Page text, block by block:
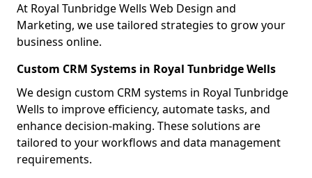
At Royal Tunbridge Wells Web Design and
Marketing, we use tailored strategies to grow your
business online.
Custom CRM Systems in Royal Tunbridge Wells
We design custom CRM systems in Royal Tunbridge
Wells to improve efficiency, automate tasks, and
enhance decision-making. These solutions are
tailored to your workflows and data management
requirements.